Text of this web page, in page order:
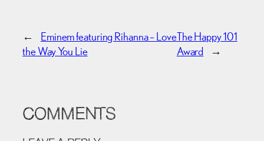
←
Eminem featuring Rihanna – Love
the Way You Lie
The Happy 101
Award
→
COMMENTS